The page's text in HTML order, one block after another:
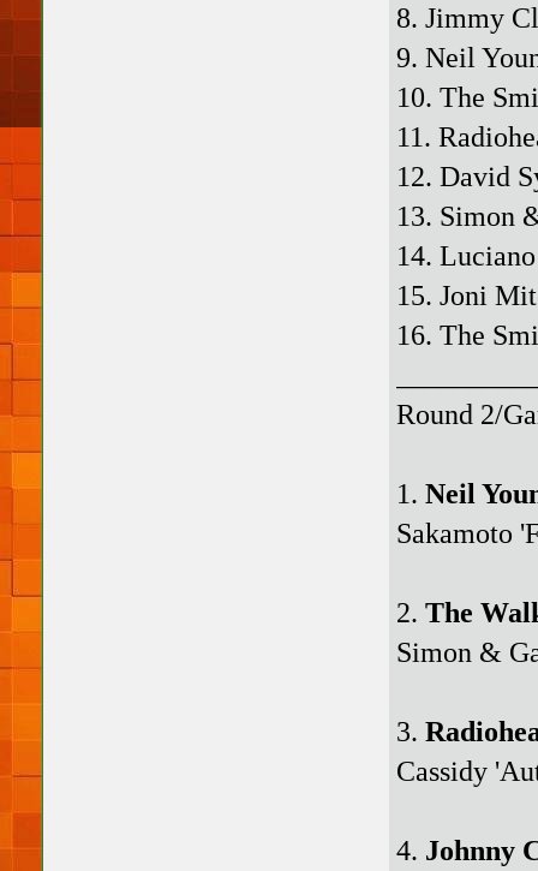
8. Jimmy
9. Neil
10. The
11.
12. David
13. Simon
14.
15. Joni
16. The
Round 2/
1. Neil
Sakamoto
2. The
Simon &
3.
Cassidy
4. Johnny